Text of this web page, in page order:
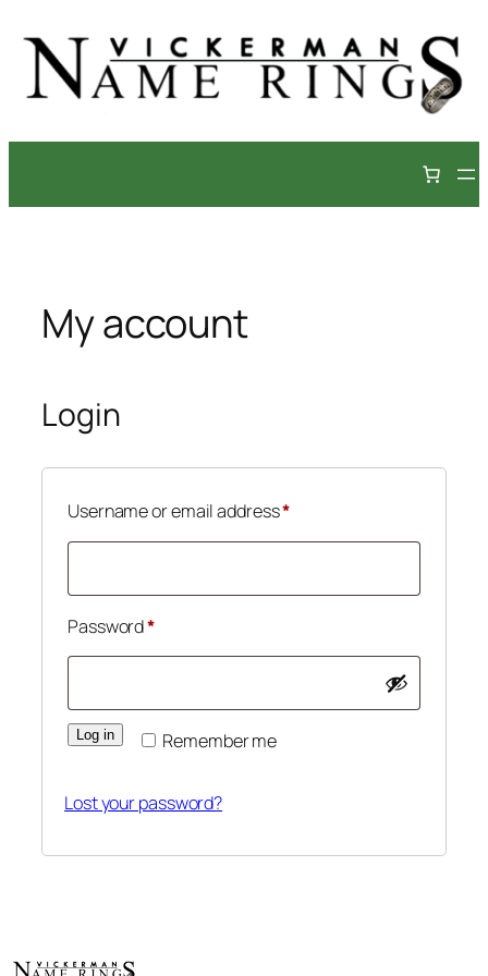
to
content
My account
Login
Username or email address*
Password*
Remember me
Log in
Lost your password?